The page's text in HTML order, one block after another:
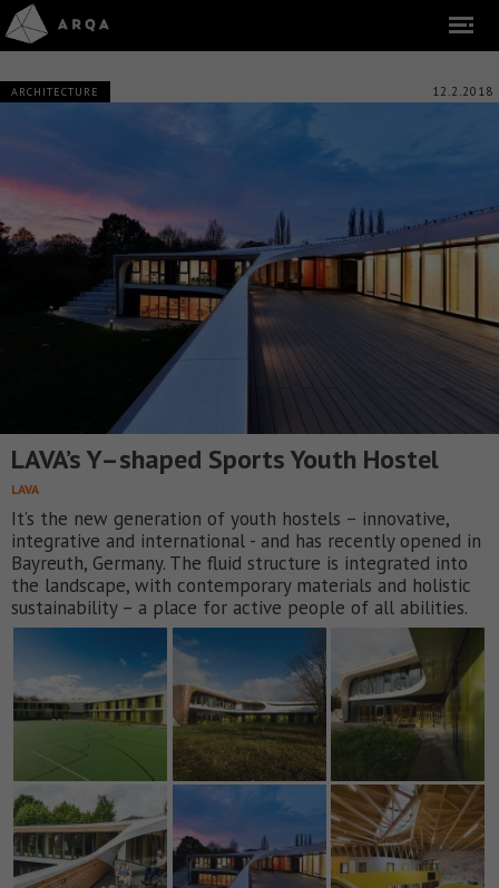
ARCHITECTURE 12.2.2018
LAVA’s Y–shaped Sports Youth Hostel
LAVA
It’s the new generation of youth hostels – innovative,
integrative and international - and has recently opened in
Bayreuth, Germany. The fluid structure is integrated into
the landscape, with contemporary materials and holistic
sustainability – a place for active people of all abilities.